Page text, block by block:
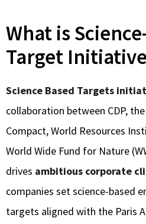
What is
Target
Science Based Targets
collaboration between CDP,
Compact, World Resources
World Wide Fund for Nature
drives ambitious corporate
companies set science-based
targets aligned with the Paris